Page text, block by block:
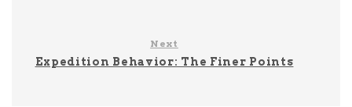
Next
Expedition Behavior: The Finer Points